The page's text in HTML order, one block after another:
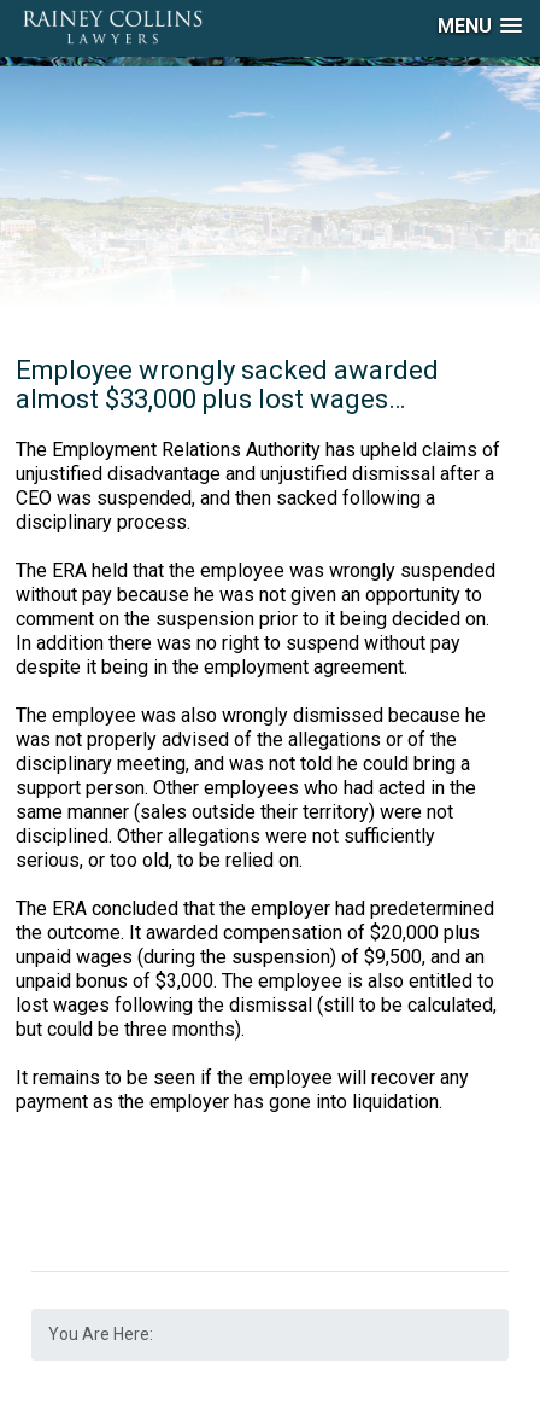
MENU
Employee wrongly sacked awarded
almost $33,000 plus lost wages…
The Employment Relations Authority has upheld claims of
unjustified disadvantage and unjustified dismissal after a
CEO was suspended, and then sacked following a
disciplinary process.
The ERA held that the employee was wrongly suspended
without pay because he was not given an opportunity to
comment on the suspension prior to it being decided on.
In addition there was no right to suspend without pay
despite it being in the employment agreement.
The employee was also wrongly dismissed because he
was not properly advised of the allegations or of the
disciplinary meeting, and was not told he could bring a
support person. Other employees who had acted in the
same manner (sales outside their territory) were not
disciplined. Other allegations were not sufficiently
serious, or too old, to be relied on.
The ERA concluded that the employer had predetermined
the outcome. It awarded compensation of $20,000 plus
unpaid wages (during the suspension) of $9,500, and an
unpaid bonus of $3,000. The employee is also entitled to
lost wages following the dismissal (still to be calculated,
but could be three months).
It remains to be seen if the employee will recover any
payment as the employer has gone into liquidation.
You Are Here: